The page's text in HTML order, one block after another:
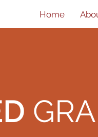
Home